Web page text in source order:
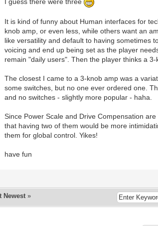
I guess there were three
It is kind of funny about Human interfaces for
knob amp, or even less, while others want an
like versatility and default to having sometimes
voicing and end up being set as the player
remain "daily users". Then the player thinks a
The closest I came to a 3-knob amp was a
some switches, but no one ever ordered one.
and no switches - slightly more popular - haha.
Since Power Scale and Drive Compensation
that having two of them would be more
them for global control. Yikes!
have fun
Newest »